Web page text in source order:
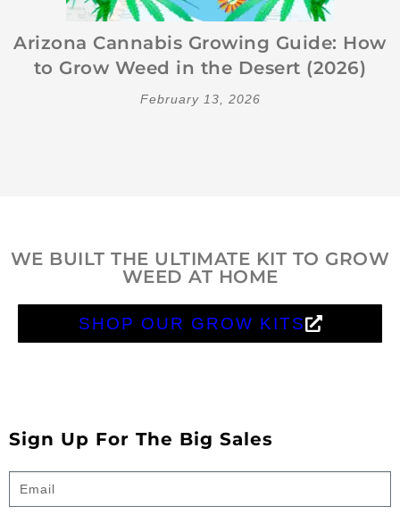
Arizona Cannabis Growing Guide: How
to Grow Weed in the Desert (2026)
February 13, 2026
WE BUILT THE ULTIMATE KIT TO GROW
WEED AT HOME
SHOP OUR GROW KITS
Sign Up For The Big Sales